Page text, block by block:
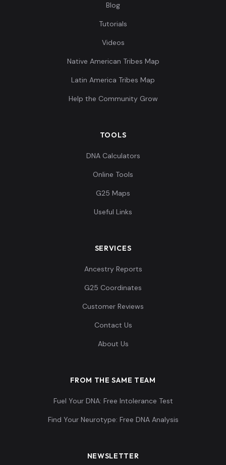
Spain_C_oSteppe:I0461
Portugal_C:I0840
France_BellBeaker:I1381
France_BellBeaker_LowSteppe:I1388
France_BellBeaker:I1390
Blog
Tutorials
Videos
Native American Tribes Map
Latin America Tribes Map
Help the Community Grow
TOOLS
DNA Calculators
Online Tools
G25 Maps
Useful Links
SERVICES
Ancestry Reports
G25 Coordinates
Customer Reviews
Contact Us
About Us
FROM THE SAME TEAM
Fuel Your DNA: Free Intolerance Test
Find Your Neurotype: Free DNA Analysis
NEWSLETTER